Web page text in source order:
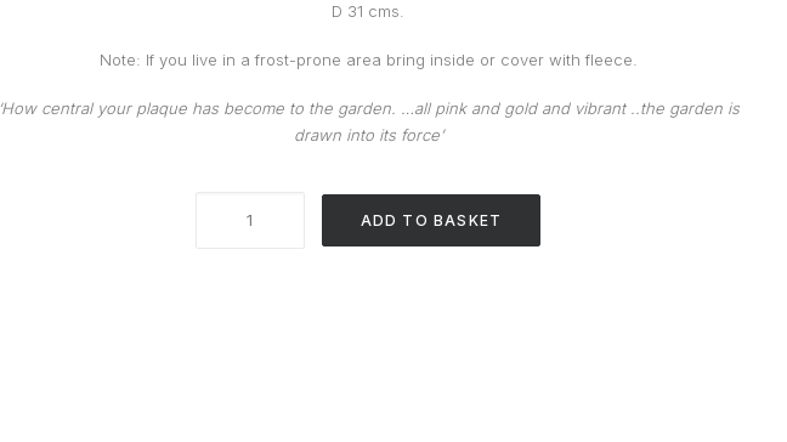
D 31 cms.
Note: If you live in a frost-prone area bring inside or cover with fleece.
‘How central your plaque has become to the garden. …all pink and gold and vibrant ..the garden is
drawn into its force’
ADD TO BASKET